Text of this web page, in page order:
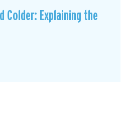
Colder: Explaining the